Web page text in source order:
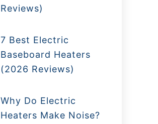
Reviews)
7 Best Electric
Baseboard Heaters
(2026 Reviews)
Why Do Electric
Heaters Make Noise?